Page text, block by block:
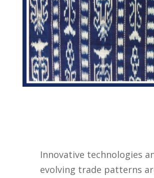
Innovative technologies
evolving trade patterns